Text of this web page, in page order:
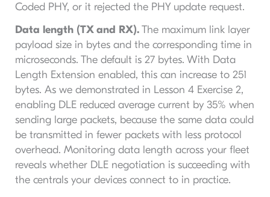
Coded PHY, or it rejected the PHY update request.
Data length (TX and RX).The maximum link layer
payload size in bytes and the corresponding time in
microseconds. The default is 27 bytes. With Data
Length Extension enabled, this can increase to 251
bytes. As we demonstrated in Lesson 4 Exercise 2,
enabling DLE reduced average current by 35% when
sending large packets, because the same data could
be transmitted in fewer packets with less protocol
overhead. Monitoring data length across your fleet
reveals whether DLE negotiation is succeeding with
the centrals your devices connect to in practice.